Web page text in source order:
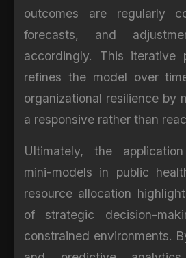
outcomes are regularly
forecasts, and
accordingly. This iterative
refines the model over
organizational resilience by
a responsive rather than
Ultimately, the
mini-models in public
resource allocation
of strategic decision-
constrained environments.